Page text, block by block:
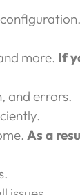
more. If
and errors.
As a